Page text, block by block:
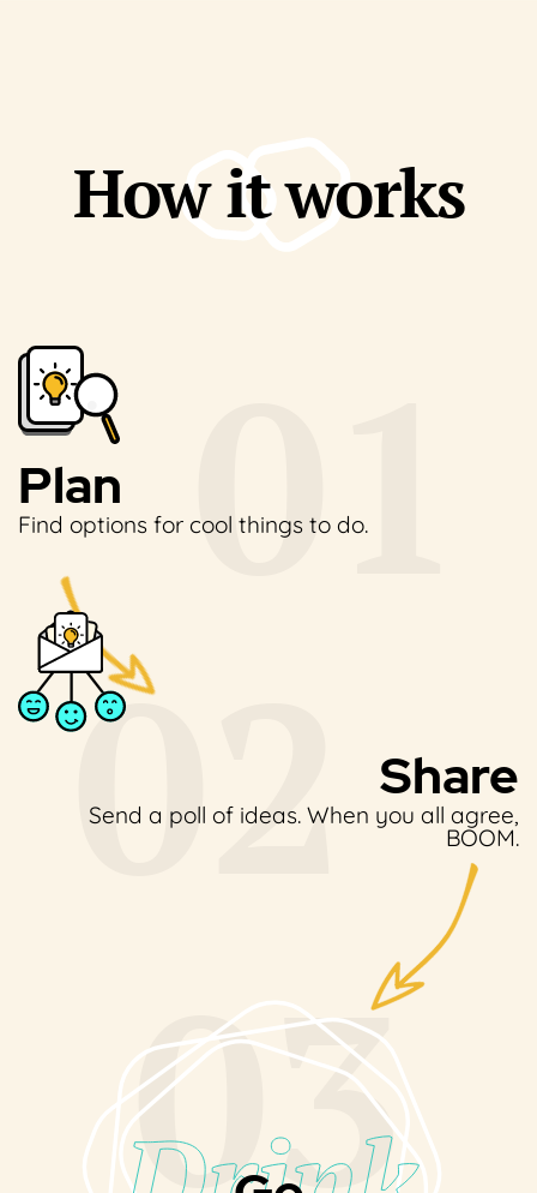
How it works
Plan
Find options for cool things to do.
Share
Send a poll of ideas. When you all agree,
BOOM.